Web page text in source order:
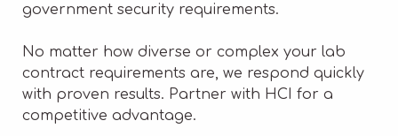
government security requirements.
No matter how diverse or complex your lab
contract requirements are, we respond quickly
with proven results. Partner with HCI for a
competitive advantage.